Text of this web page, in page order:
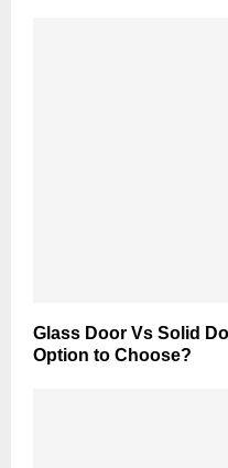
Glass Door Vs Solid
Option to Choose?